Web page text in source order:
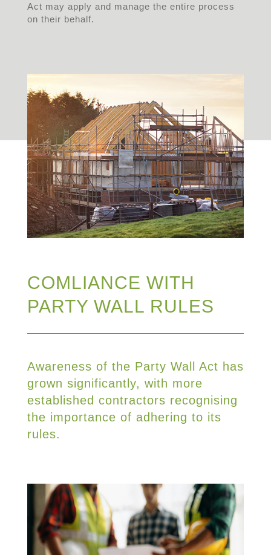
Act may apply and manage the entire process
on their behalf.
COMLIANCE WITH
PARTY WALL RULES
Awareness of the Party Wall Act has
grown significantly, with more
established contractors recognising
the importance of adhering to its
rules.